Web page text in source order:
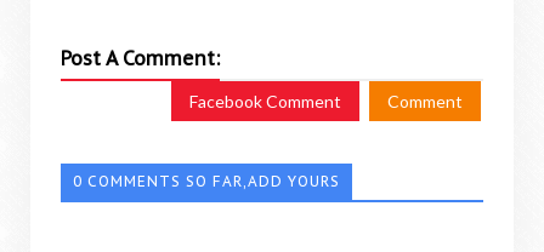
Post A Comment:
Facebook Comment Comment
0 COMMENTS SO FAR,ADD YOURS